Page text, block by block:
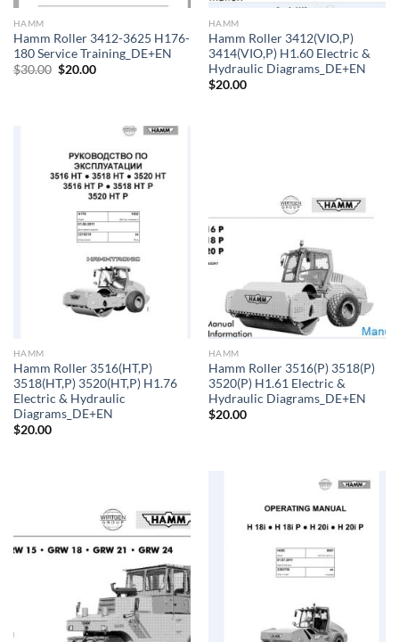
HAMM
Hamm Roller 3412-3625 H176-
180 Service Training_DE+EN
$30.00 Original
$20.00Current
HAMM
Hamm Roller 3412(VIO,P)
3414(VIO,P) H1.60 Electric &
Hydraulic Diagrams_DE+EN
$20.00
HAMM
Hamm Roller 3516(HT,P)
3518(HT,P) 3520(HT,P) H1.76
Electric & Hydraulic
Diagrams_DE+EN
$20.00
HAMM
Hamm Roller 3516(P) 3518(P)
3520(P) H1.61 Electric &
Hydraulic Diagrams_DE+EN
$20.00